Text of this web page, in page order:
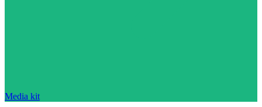
Media kit